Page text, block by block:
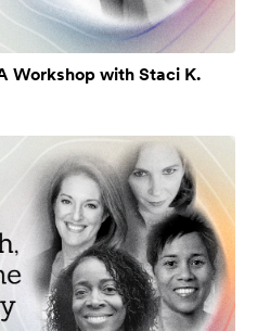
Workshop with Staci K.